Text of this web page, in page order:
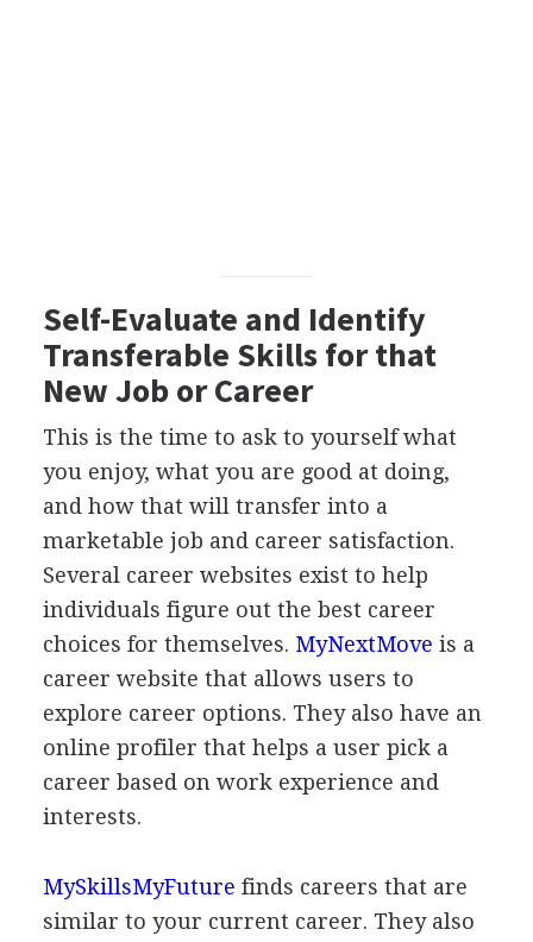
Self-Evaluate and Identify
Transferable Skills for that
New Job or Career
This is the time to ask to yourself what
you enjoy, what you are good at doing,
and how that will transfer into a
marketable job and career satisfaction.
Several career websites exist to help
individuals figure out the best career
choices for themselves. MyNextMove is a
career website that allows users to
explore career options. They also have an
online profiler that helps a user pick a
career based on work experience and
interests.
MySkillsMyFuture finds careers that are
similar to your current career. They also